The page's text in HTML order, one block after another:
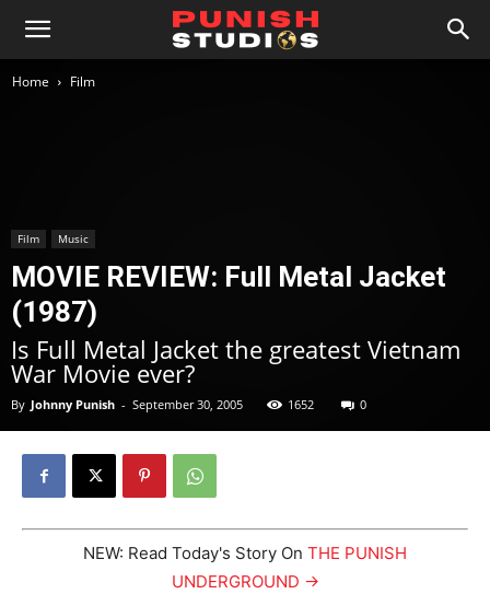
Home Film
Film Music
MOVIE REVIEW: Full Metal Jacket
(1987)
Is Full Metal Jacket the greatest Vietnam
War Movie ever?
By Johnny Punish - September 30, 2005 1652 0
NEW: Read Today's Story On THE PUNISH
UNDERGROUND →